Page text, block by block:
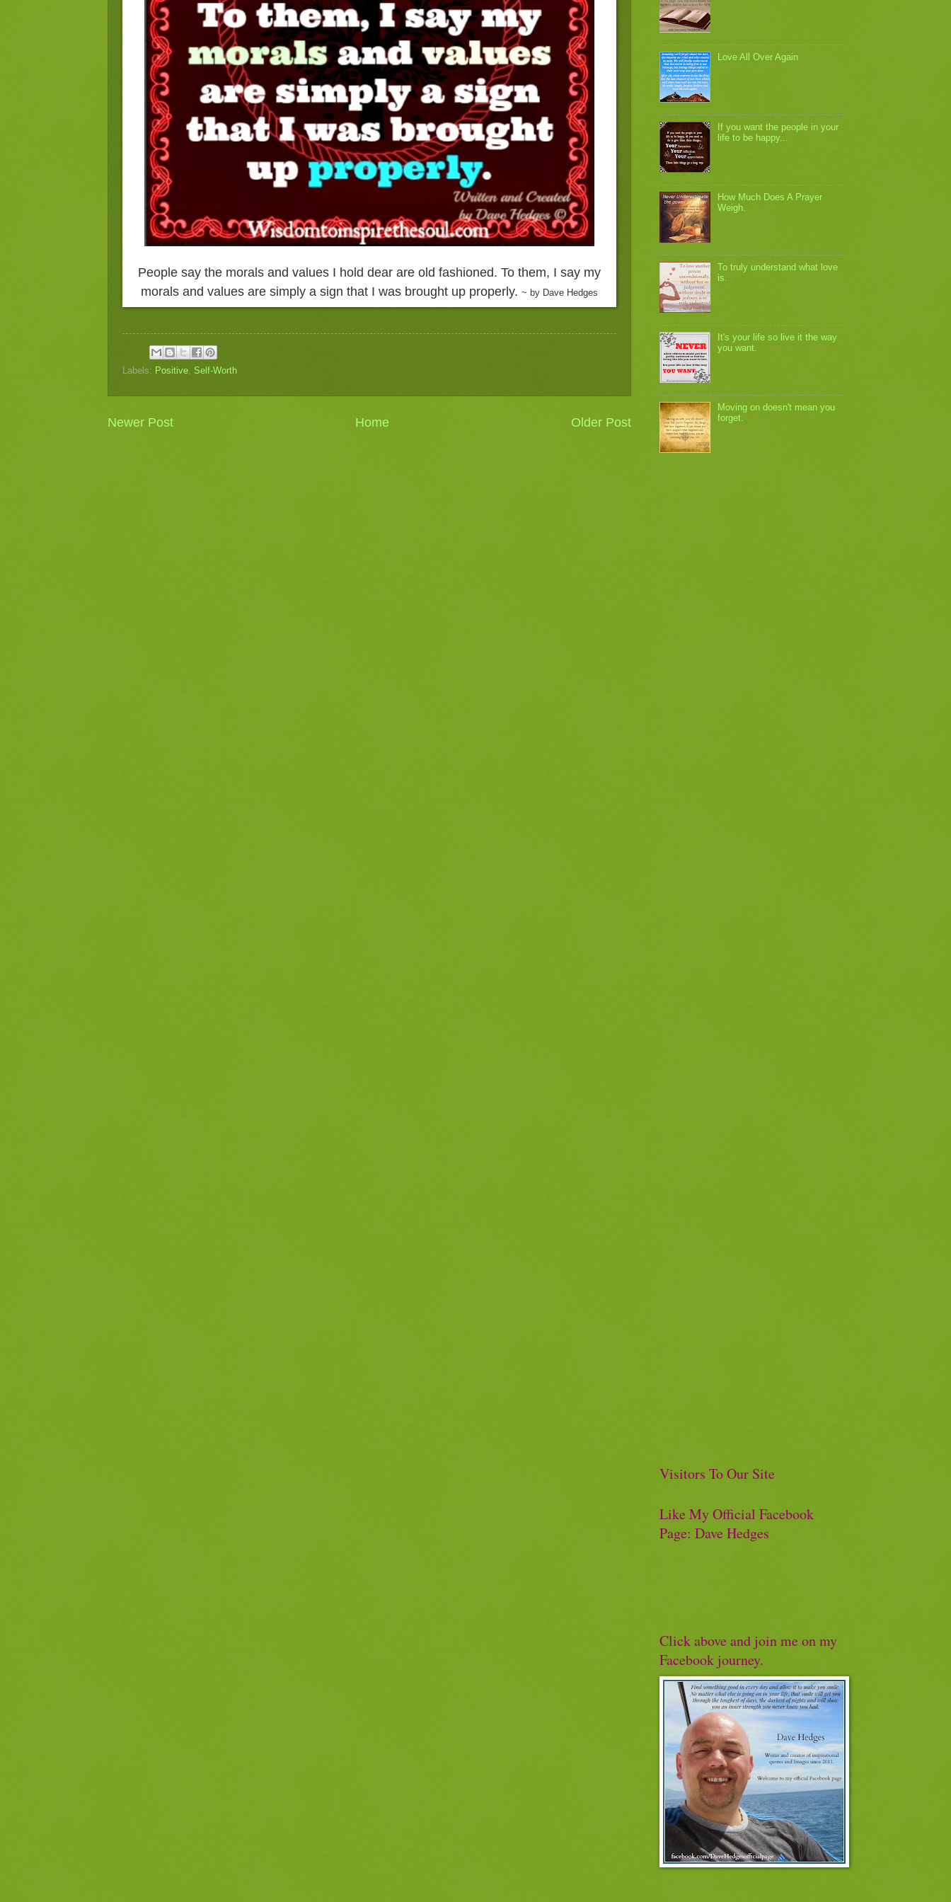
People say the morals and values I hold dear are old fashioned. To them, I say my
morals and values are simply a sign that I was brought up properly. ~ by Dave Hedges
Labels: Positive, Self-Worth
Newer Post Older Post
Home
Love All Over Again
If you want the people in your
life to be happy...
How Much Does A Prayer
Weigh.
To truly understand what love
is.
It's your life so live it the way
you want.
Moving on doesn't mean you
forget.
Visitors To Our Site
Like My Official Facebook
Page: Dave Hedges
Click above and join me on my
Facebook journey.